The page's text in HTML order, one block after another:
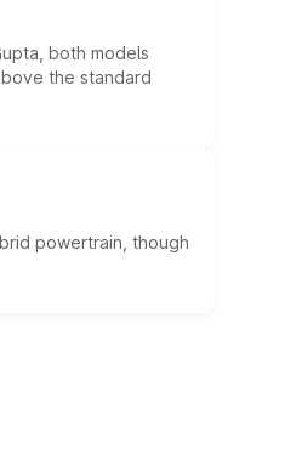
both models
the standard
powertrain, though